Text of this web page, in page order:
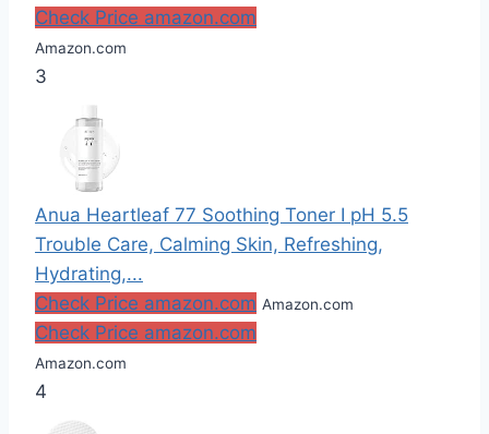
Check Price amazon.com
Amazon.com
3
Anua Heartleaf 77 Soothing Toner I pH 5.5
Trouble Care, Calming Skin, Refreshing,
Hydrating,...
Check Price amazon.com Amazon.com
Check Price amazon.com
Amazon.com
4